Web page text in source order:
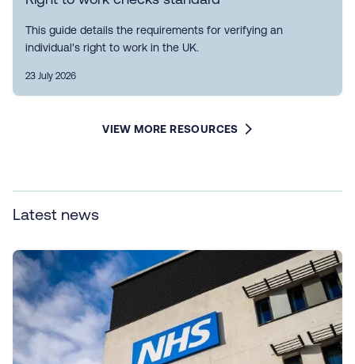
This guide details the requirements for verifying an
individual's right to work in the UK.
23 July 2026
VIEW MORE RESOURCES
Latest news